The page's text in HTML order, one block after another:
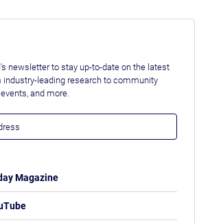
newsletter to stay up-to-date on the latest
industry-leading research to community
and more.
Magazine